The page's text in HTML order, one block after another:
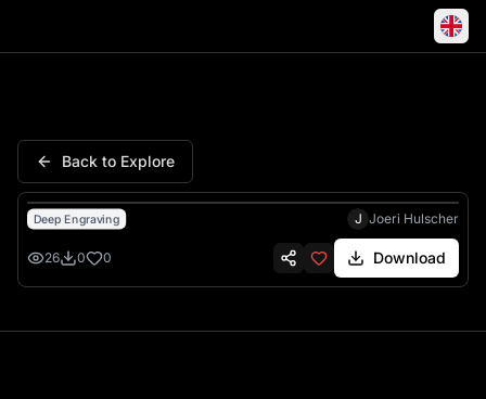
Back to Explore
Deep Engraving J Joeri Hulscher
26 0 0 Download